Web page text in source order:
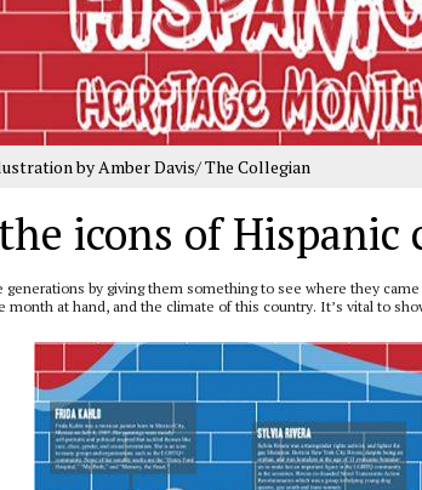
by Amber Davis/ The Collegian
icons of Hispanic
by giving them something to see where they
month at hand, and the climate of this country. It’s vital to